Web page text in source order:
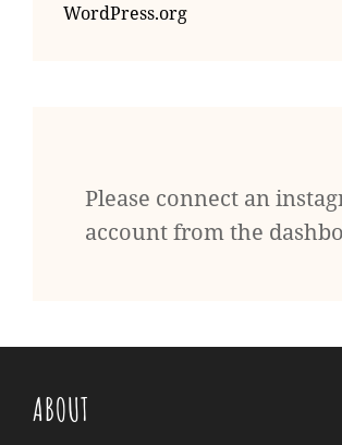
WordPress.org
Please connect an
account from the
ABOUT